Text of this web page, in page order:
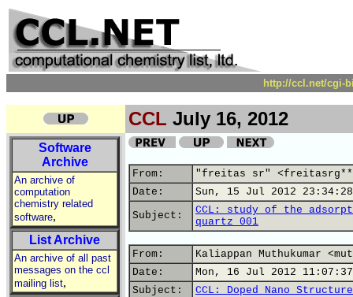
http://ccl.net/cgi-
CCL July 16, 2012
Software
Archive
An archive of
computation
chemistry related
software,
List Archive
An archive of all past
messages on the ccl
mailing list,
From:
"freitas sr"
Date:
Sun, 15 Jul 2012
Subject:
CCL: study of the
quartz 001
From:
Kaliappan Muthukumar
Date:
Mon, 16 Jul 2012
Subject:
CCL: Doped Nano